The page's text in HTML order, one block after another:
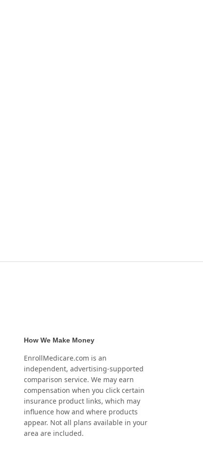
How We Make Money
EnrollMedicare.com is an
independent, advertising-supported
comparison service. We may earn
compensation when you click certain
insurance product links, which may
influence how and where products
appear. Not all plans available in your
area are included.